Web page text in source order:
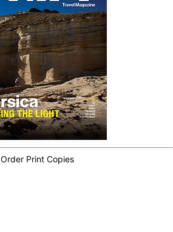
Order Print Copies